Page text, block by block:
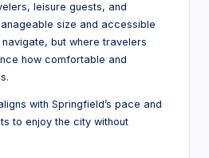
leisure guests, and
size and accessible
but where travelers
how comfortable and
with Springfield’s pace and
to enjoy the city without